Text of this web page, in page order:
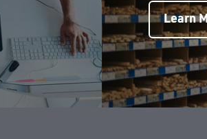
Learn